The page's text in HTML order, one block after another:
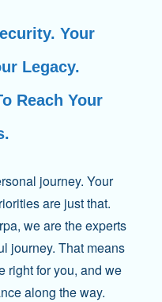
Your
Legacy.
Reach Your
journey. Your
are just that.
we are the experts
journey. That means
right for you, and we
along the way.